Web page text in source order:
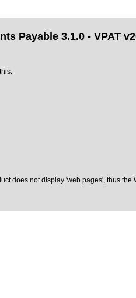
Payable 3.1.0 - VPAT
does not display 'web pages', thus the